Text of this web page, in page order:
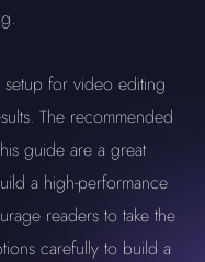
for video editing
The recommended
guide are a great
a high-performance
readers to take the
carefully to build a